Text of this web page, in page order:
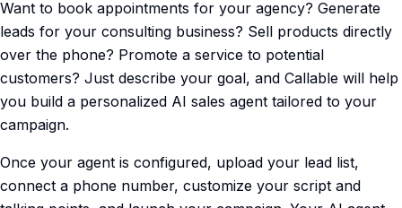
Want to book appointments for your agency? Generate
leads for your consulting business? Sell products directly
over the phone? Promote a service to potential
customers? Just describe your goal, and Callable will help
you build a personalized AI sales agent tailored to your
campaign.
Once your agent is configured, upload your lead list,
connect a phone number, customize your script and